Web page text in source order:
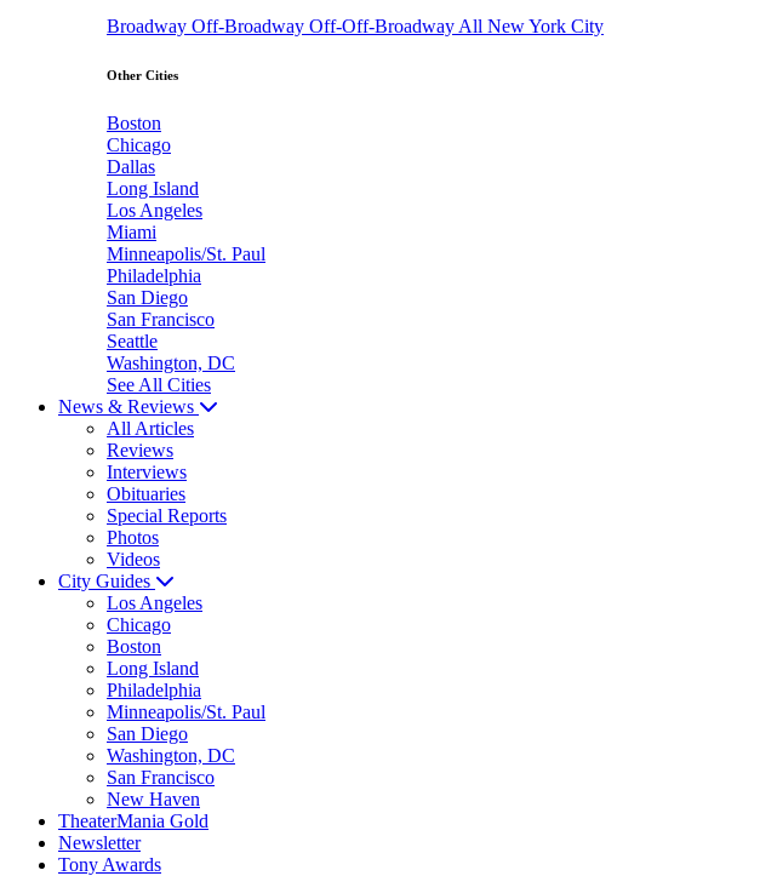
Broadway Off-Broadway Off-Off-Broadway All New York City
Other Cities
Boston
Chicago
Dallas
Long Island
Los Angeles
Miami
Minneapolis/St. Paul
Philadelphia
San Diego
San Francisco
Seattle
Washington, DC
See All Cities
News & Reviews
All Articles
Reviews
Interviews
Obituaries
Special Reports
Photos
Videos
City Guides
Los Angeles
Chicago
Boston
Long Island
Philadelphia
Minneapolis/St. Paul
San Diego
Washington, DC
San Francisco
New Haven
TheaterMania Gold
Newsletter
Tony Awards